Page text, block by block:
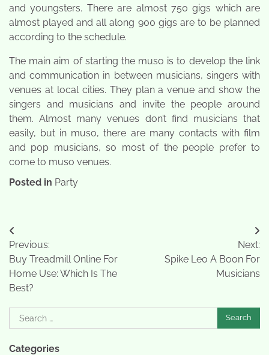
and youngsters. There are almost 750 gigs which are
almost played and all along 900 gigs are to be planned
according to the schedule.
The main aim of starting the muso is to develop the link
and communication in between musicians, singers with
venues at local cities. They plan a venue and show the
singers and musicians and invite the people around
them. Almost many venues don’t find musicians that
easily, but in muso, there are many contacts with film
and pop musicians, so most of the people prefer to
come to muso venues.
Posted in Party
Post
navigation
Previous:
Buy Treadmill Online For
Home Use: Which Is The
Best?
Next:
Spike Leo A Boon For
Musicians
Search
for:
Categories